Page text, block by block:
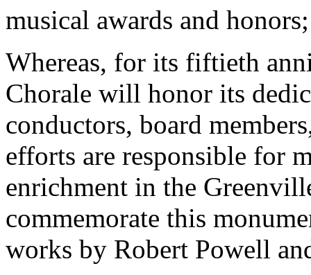
musical awards and
Whereas, for its fiftieth
Chorale will honor its
conductors, board
efforts are responsible for
enrichment in the
commemorate this
works by Robert Powell